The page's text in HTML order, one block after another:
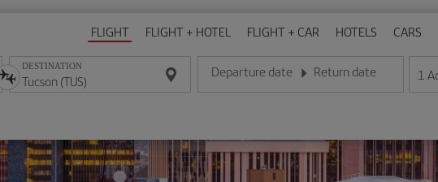
FLIGHT FLIGHT + HOTEL FLIGHT + CAR HOTELS CARS
DESTINATION Departure date
Enter the date in day/month/year format
Return date
Enter the date in day/month/
1